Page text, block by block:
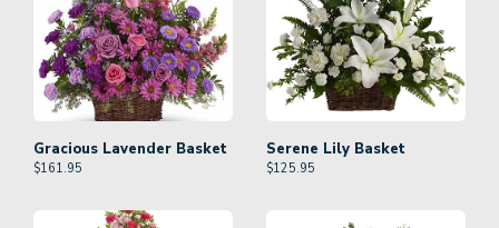
Gracious Lavender Basket
$161.95
Serene Lily Basket
$125.95